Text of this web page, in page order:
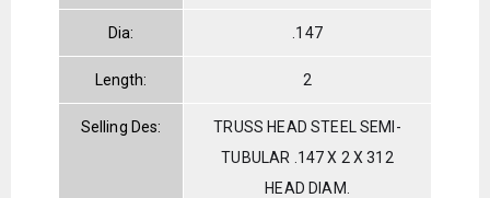
Dia: .147
Length: 2
Selling Des:
TRUSS HEAD STEEL SEMI-
TUBULAR .147 X 2 X 312
HEAD DIAM.